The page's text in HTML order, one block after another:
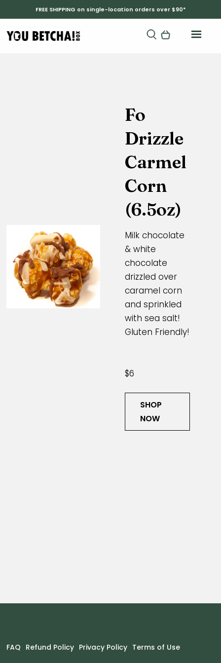
FREE SHIPPING on single-location orders over $90*
Fo
Drizzle
Carmel
Corn
(6.5oz)
Milk chocolate
& white
chocolate
drizzled over
caramel corn
and sprinkled
with sea salt!
Gluten Friendly!
$6
SHOP
NOW
FAQ Refund Policy Privacy Policy Terms of Use